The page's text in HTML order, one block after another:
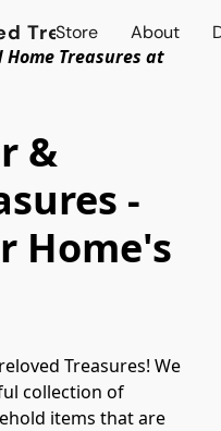
Treasures
Store About
Treasures at
&
-
Home's
Treasures! We
collection of
items that are